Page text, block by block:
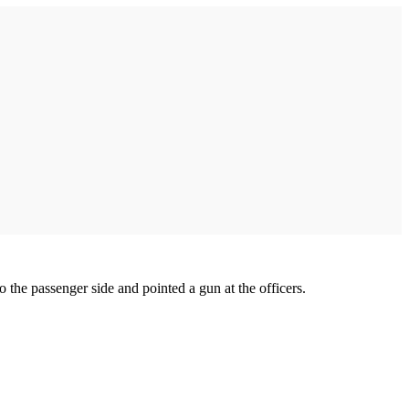
passenger side and pointed a gun at the officers.